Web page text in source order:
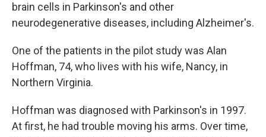
brain cells in Parkinson's and other
neurodegenerative diseases, including Alzheimer's.
One of the patients in the pilot study was Alan
Hoffman, 74, who lives with his wife, Nancy, in
Northern Virginia.
Hoffman was diagnosed with Parkinson's in 1997.
At first, he had trouble moving his arms. Over time,